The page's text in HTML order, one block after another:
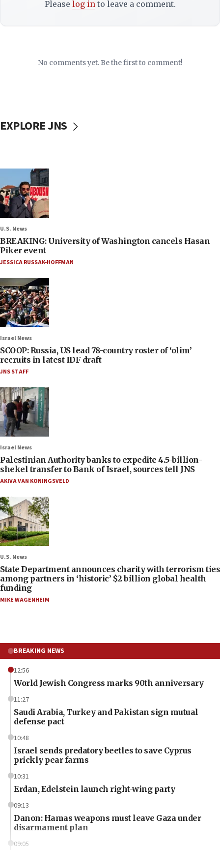
Please log into leave a comment.
No comments yet. Be the first to comment!
EXPLORE JNS
U.S. News
BREAKING: University of Washington cancels Hasan
Piker event
JESSICA RUSSAK-HOFFMAN
Israel News
SCOOP: Russia, US lead 78-country roster of ‘olim’
recruits in latest IDF draft
JNS STAFF
Israel News
Palestinian Authority banks to expedite 4.5-billion-
shekel transfer to Bank of Israel, sources tell JNS
AKIVA VAN KONINGSVELD
U.S. News
State Department announces charity with terrorism ties
among partners in ‘historic’ $2 billion global health
funding
MIKE WAGENHEIM
BREAKING NEWS
12:56
World Jewish Congress marks 90th anniversary
11:27
Saudi Arabia, Turkey and Pakistan sign mutual
defense pact
10:48
Israel sends predatory beetles to save Cyprus
prickly pear farms
10:31
Erdan, Edelstein launch right-wing party
09:13
Danon: Hamas weapons must leave Gaza under
disarmament plan
09:05